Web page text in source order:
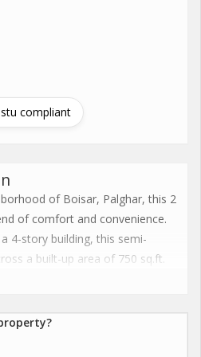
compliant
of Boisar, Palghar, this 2
of comfort and convenience.
4-story building, this semi-
a built-up area of 750 sq.ft.
cozy space to call home, this flat